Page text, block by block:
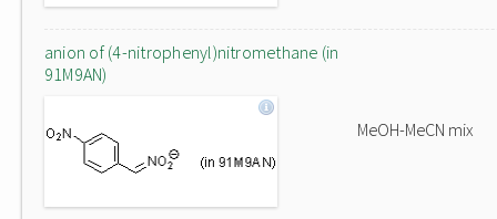
anion of (4-nitrophenyl)nitromethane (in
91M9AN)
MeOH-MeCN mix